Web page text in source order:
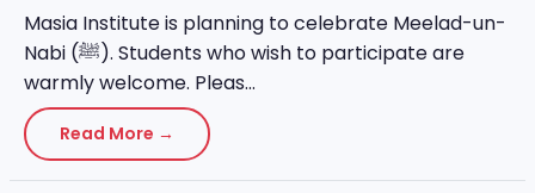
Masia Institute is planning to celebrate Meelad-un-
Nabi (ﷺ). Students who wish to participate are
warmly welcome. Pleas...
Read More →